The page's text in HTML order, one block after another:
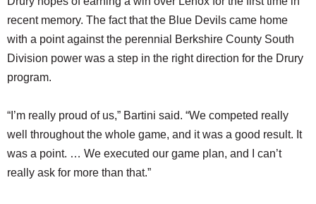
recent memory. The fact that the Blue Devils came home
with a point against the perennial Berkshire County South
Division power was a step in the right direction for the Drury
program.
“I’m really proud of us,” Bartini said. “We competed really
well throughout the whole game, and it was a good result. It
was a point. … We executed our game plan, and I can’t
really ask for more than that.”